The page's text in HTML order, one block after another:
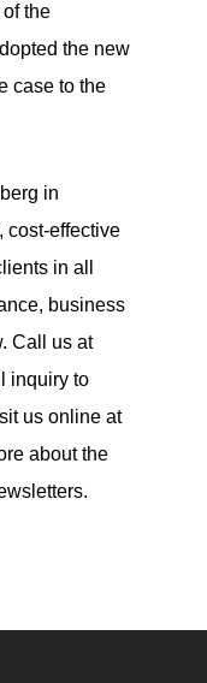
the
the new
case to the
in
cost-effective
in all
business
Call us at
inquiry to
us online at
about the